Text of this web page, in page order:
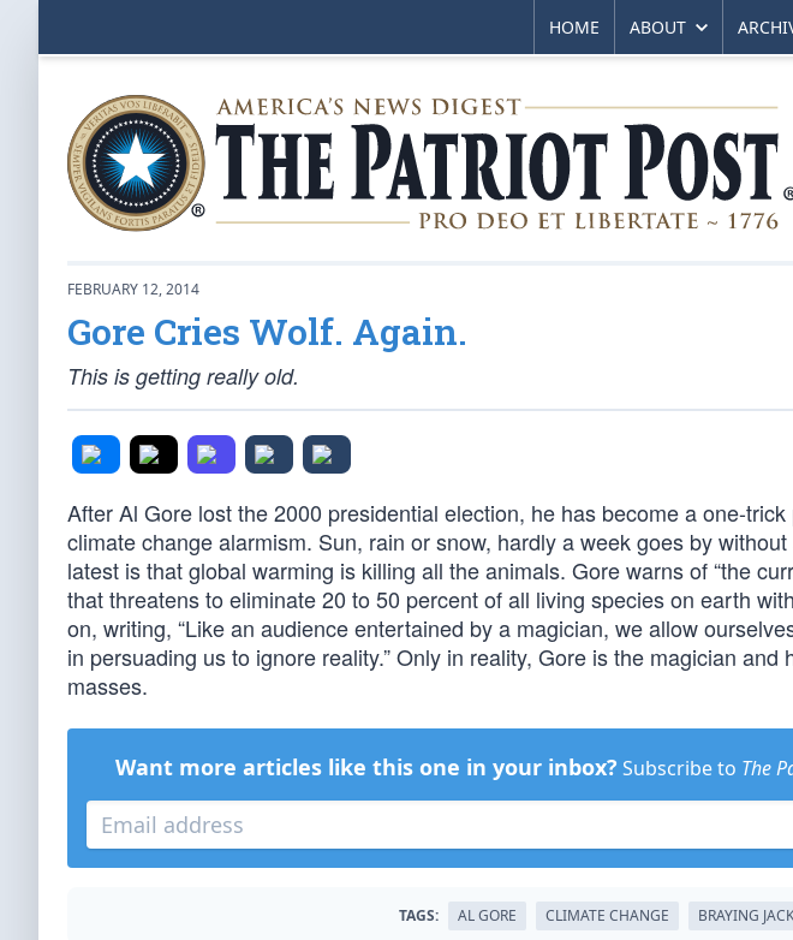
HOME ABOUT
FEBRUARY 12, 2014
Gore Cries Wolf. Again.
This is getting really old.
After Al Gore lost the 2000 presidential election, he has become a one-
climate change alarmism. Sun, rain or snow, hardly a week goes by
latest is that global warming is killing all the animals. Gore warns of “the
that threatens to eliminate 20 to 50 percent of all living species on earth
on, writing, “Like an audience entertained by a magician, we allow
in persuading us to ignore reality.” Only in reality, Gore is the magician and
masses.
Want more articles like this one in your inbox? Subscribe to The
TAGS: AL GORE CLIMATE CHANGE BRAYING